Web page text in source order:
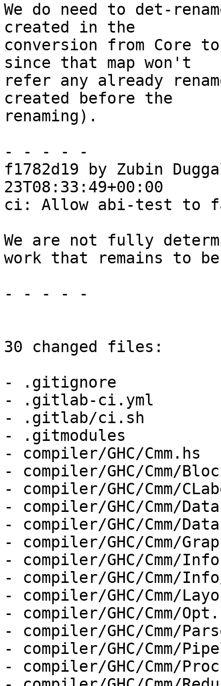
We do need to det-
created in the
conversion from Core
since that map won't
refer any already
created before the
renaming).
- - - - -
f1782d19 by Zubin
23T08:33:49+00:00
ci: Allow abi-test to
We are not fully
work that remains to
- - - - -
30 changed files:
- .gitignore
- .gitlab-ci.yml
- .gitlab/ci.sh
- .gitmodules
- compiler/GHC/Cmm.hs
- compiler/GHC/Cmm/
- compiler/GHC/Cmm/
- compiler/GHC/Cmm/
- compiler/GHC/Cmm/
- compiler/GHC/Cmm/
- compiler/GHC/Cmm/
- compiler/GHC/Cmm/
- compiler/GHC/Cmm/
- compiler/GHC/Cmm/
- compiler/GHC/Cmm/
- compiler/GHC/Cmm/
- compiler/GHC/Cmm/